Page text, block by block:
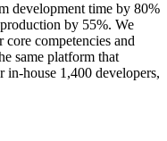
development time by 80%
by 55%. We
competencies and
same platform that
in-house 1,400 developers,